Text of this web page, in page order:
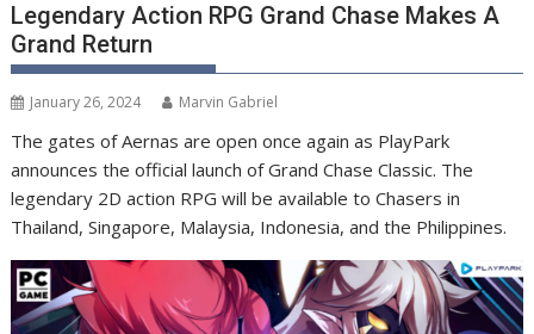
Legendary Action RPG Grand Chase Makes A
Grand Return
January 26, 2024 Marvin Gabriel
The gates of Aernas are open once again as PlayPark
announces the official launch of Grand Chase Classic. The
legendary 2D action RPG will be available to Chasers in
Thailand, Singapore, Malaysia, Indonesia, and the Philippines.